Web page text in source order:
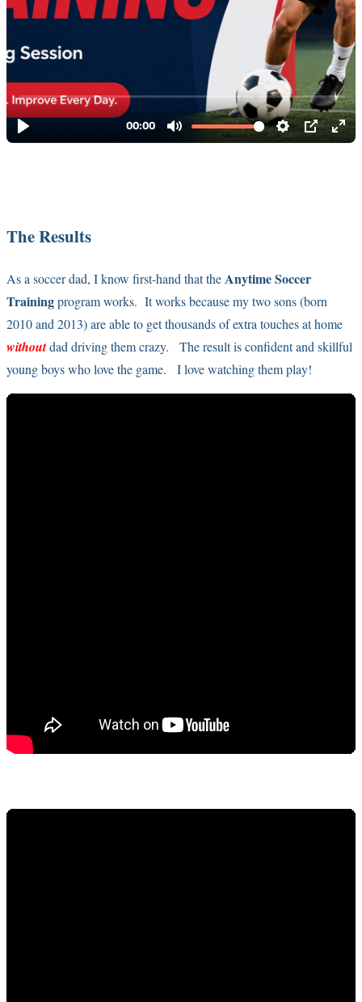
The Results
As a soccer dad, I know first-hand that theAnytime Soccer
Trainingprogram works. It works because my two sons (born
2010 and 2013) are able to get thousands of extra touches at home
withoutdad driving them crazy. The result is confident and skillful
young boys who love the game. I love watching them play!